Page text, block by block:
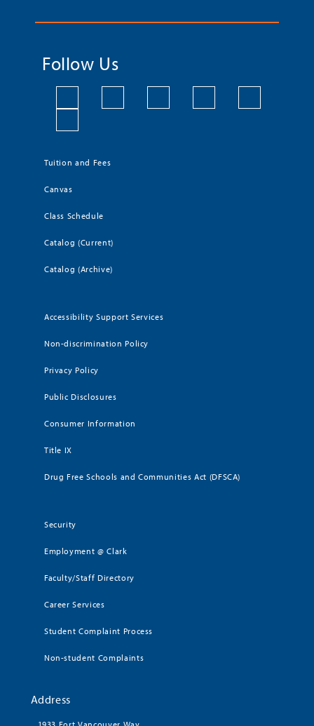
Follow Us
Tuition and Fees
Canvas
Class Schedule
Catalog (Current)
Catalog (Archive)
Accessibility Support Services
Non-discrimination Policy
Privacy Policy
Public Disclosures
Consumer Information
Title IX
Drug Free Schools and Communities Act (DFSCA)
Security
Employment @ Clark
Faculty/Staff Directory
Career Services
Student Complaint Process
Non-student Complaints
Address